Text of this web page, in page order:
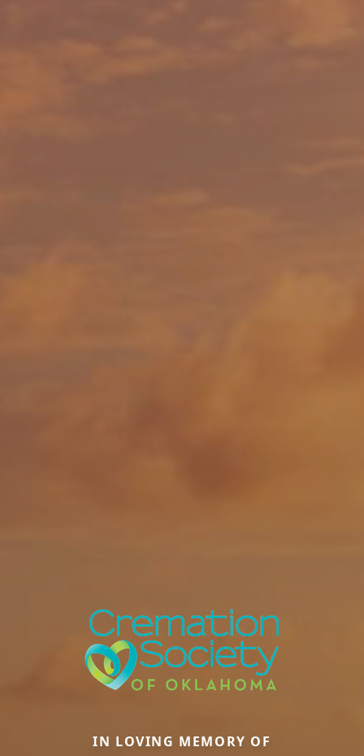
IN LOVING MEMORY OF